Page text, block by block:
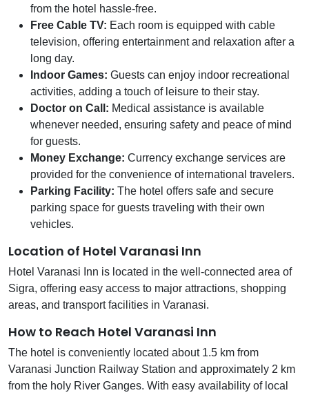
from the hotel hassle-free.
Free Cable TV: Each room is equipped with cable
television, offering entertainment and relaxation after a
long day.
Indoor Games: Guests can enjoy indoor recreational
activities, adding a touch of leisure to their stay.
Doctor on Call: Medical assistance is available
whenever needed, ensuring safety and peace of mind
for guests.
Money Exchange: Currency exchange services are
provided for the convenience of international travelers.
Parking Facility: The hotel offers safe and secure
parking space for guests traveling with their own
vehicles.
Location of Hotel Varanasi Inn
Hotel Varanasi Inn is located in the well-connected area of
Sigra, offering easy access to major attractions, shopping
areas, and transport facilities in Varanasi.
How to Reach Hotel Varanasi Inn
The hotel is conveniently located about 1.5 km from
Varanasi Junction Railway Station and approximately 2 km
from the holy River Ganges. With easy availability of local